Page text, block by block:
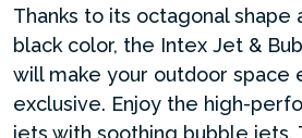
Thanks to its octagonal shape
black color, the Intex Jet &
will make your outdoor space
exclusive. Enjoy the high-
jets with soothing bubble jets.